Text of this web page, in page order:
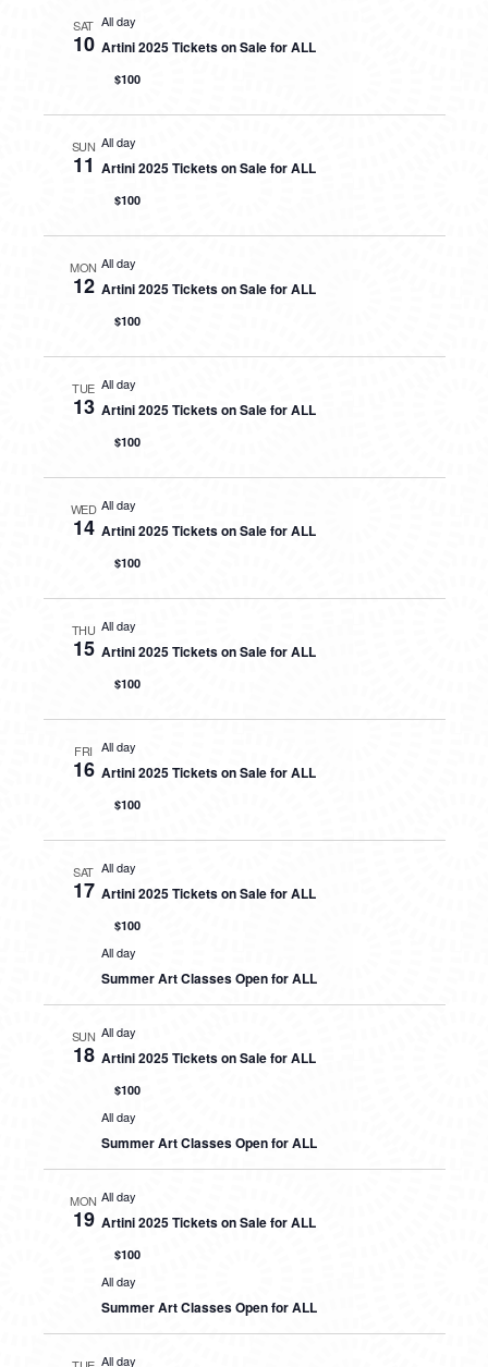
SAT
10
All day
Artini 2025 Tickets on Sale for ALL
$100
SUN
11
All day
Artini 2025 Tickets on Sale for ALL
$100
MON
12
All day
Artini 2025 Tickets on Sale for ALL
$100
TUE
13
All day
Artini 2025 Tickets on Sale for ALL
$100
WED
14
All day
Artini 2025 Tickets on Sale for ALL
$100
THU
15
All day
Artini 2025 Tickets on Sale for ALL
$100
FRI
16
All day
Artini 2025 Tickets on Sale for ALL
$100
SAT
17
All day
Artini 2025 Tickets on Sale for ALL
$100
All day
Summer Art Classes Open for ALL
SUN
18
All day
Artini 2025 Tickets on Sale for ALL
$100
All day
Summer Art Classes Open for ALL
MON
19
All day
Artini 2025 Tickets on Sale for ALL
$100
All day
Summer Art Classes Open for ALL
All day